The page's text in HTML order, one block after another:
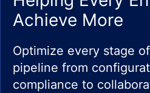
Achieve More
Optimize every stage
pipeline from
compliance to